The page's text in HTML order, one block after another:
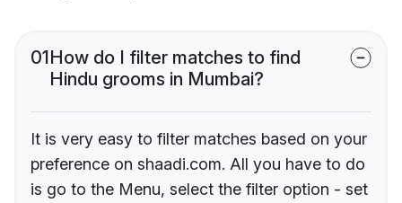
01How do I filter matches to find
Hindu grooms in Mumbai?
It is very easy to filter matches based on your
preference on shaadi.com. All you have to do
is go to the Menu, select the filter option - set